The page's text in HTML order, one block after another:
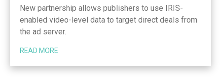
New partnership allows publishers to use IRIS-
enabled video-level data to target direct deals from
the ad server.
READ MORE